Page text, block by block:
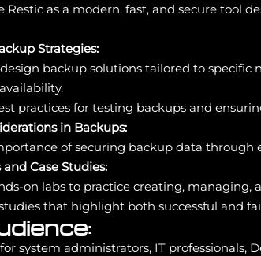
Restic as a modern, fast, and secure tool
Strategies:
backup solutions tailored to specific
practices for testing backups and
in Backups:
of securing backup data through
Case Studies:
on labs to practice creating,
that highlight both successful and
system administrators, IT